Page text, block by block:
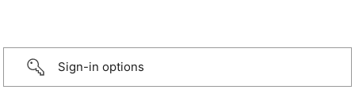
Sign-in options